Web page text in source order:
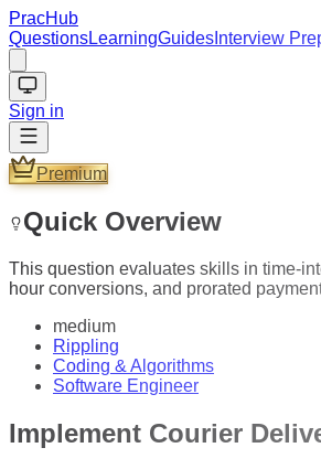
PracHub
QuestionsLearningGuides Interview
Sign in
Premium
Quick Overview
This question evaluates skills in time-
hour conversions, and prorated
medium
Rippling
Coding & Algorithms
Software Engineer
Implement Courier